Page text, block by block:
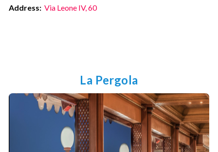
Address: Via Leone IV, 60
La Pergola